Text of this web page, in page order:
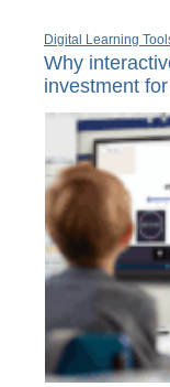
Digital Learning
Why
investment